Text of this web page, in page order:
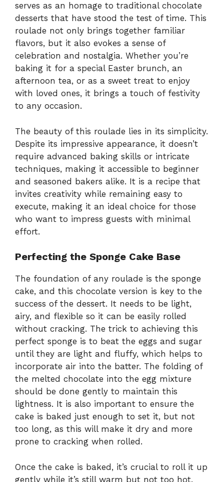
serves as an homage to traditional chocolate
desserts that have stood the test of time. This
roulade not only brings together familiar
flavors, but it also evokes a sense of
celebration and nostalgia. Whether you’re
baking it for a special Easter brunch, an
afternoon tea, or as a sweet treat to enjoy
with loved ones, it brings a touch of festivity
to any occasion.
The beauty of this roulade lies in its simplicity.
Despite its impressive appearance, it doesn’t
require advanced baking skills or intricate
techniques, making it accessible to beginner
and seasoned bakers alike. It is a recipe that
invites creativity while remaining easy to
execute, making it an ideal choice for those
who want to impress guests with minimal
effort.
Perfecting the Sponge Cake Base
The foundation of any roulade is the sponge
cake, and this chocolate version is key to the
success of the dessert. It needs to be light,
airy, and flexible so it can be easily rolled
without cracking. The trick to achieving this
perfect sponge is to beat the eggs and sugar
until they are light and fluffy, which helps to
incorporate air into the batter. The folding of
the melted chocolate into the egg mixture
should be done gently to maintain this
lightness. It is also important to ensure the
cake is baked just enough to set it, but not
too long, as this will make it dry and more
prone to cracking when rolled.
Once the cake is baked, it’s crucial to roll it up
gently while it’s still warm but not too hot.